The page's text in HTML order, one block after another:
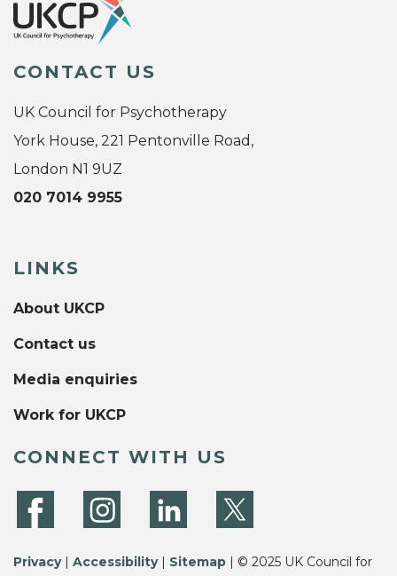
CONTACT US
UK Council for Psychotherapy
York House, 221 Pentonville Road,
London N1 9UZ
020 7014 9955
LINKS
About UKCP
Contact us
Media enquiries
Work for UKCP
CONNECT WITH US
Privacy| Accessibility| Sitemap | © 2025 UK Council for